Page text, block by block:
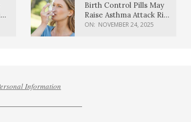
Birth Control Pills May
Raise Asthma Attack Risk
in Young Women
ON: NOVEMBER 24, 2025
Information